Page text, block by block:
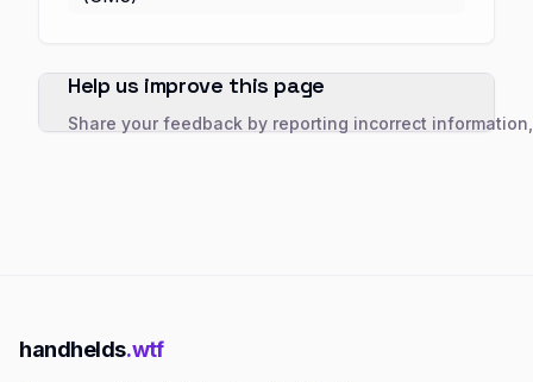
Help us improve this page
Share your feedback by reporting incorrect
handhelds.wtf